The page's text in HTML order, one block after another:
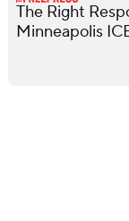
The Right
Minneapolis